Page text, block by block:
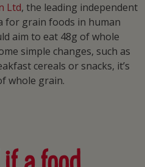
Ltd, the leading independent
for grain foods in human
aim to eat 48g of whole
simple changes, such as
cereals or snacks, it’s
whole grain.